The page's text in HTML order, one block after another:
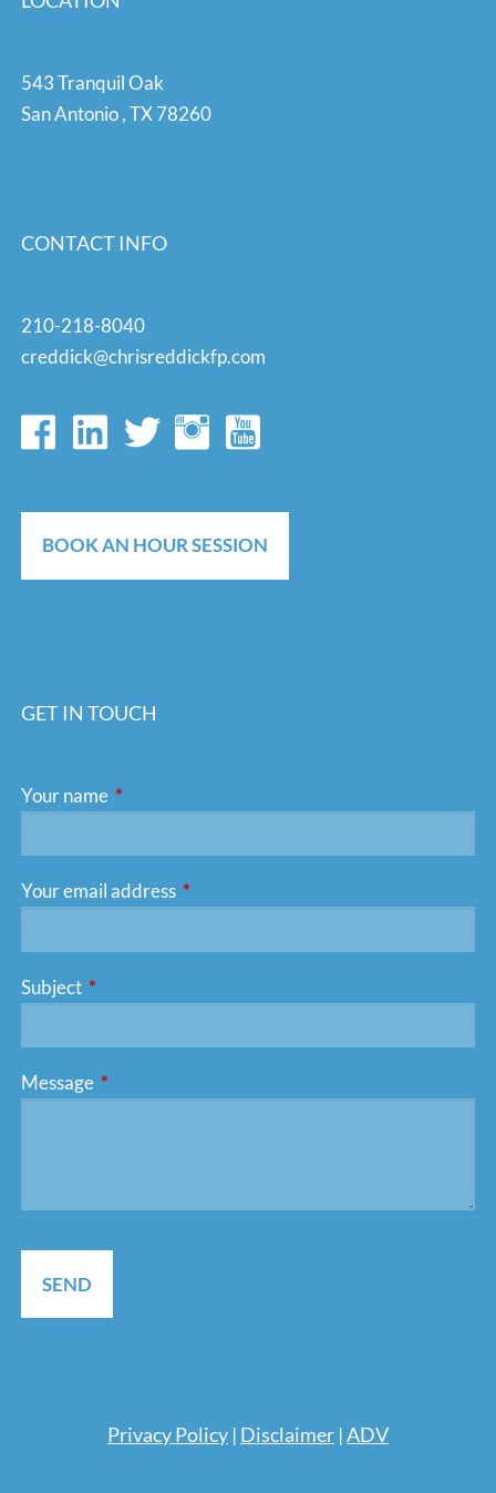
543 Tranquil Oak
San Antonio,TX78260
CONTACT INFO
210-218-8040
creddick@chrisreddickfp.com
BOOK AN HOUR SESSION
GET IN TOUCH
Your name This field is required.
Your email address This field is required.
Subject This field is required.
Message This field is required.
Privacy Policy | Disclaimer |ADV